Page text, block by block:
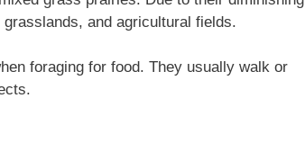
and agricultural fields.
foraging for food. They usually walk or